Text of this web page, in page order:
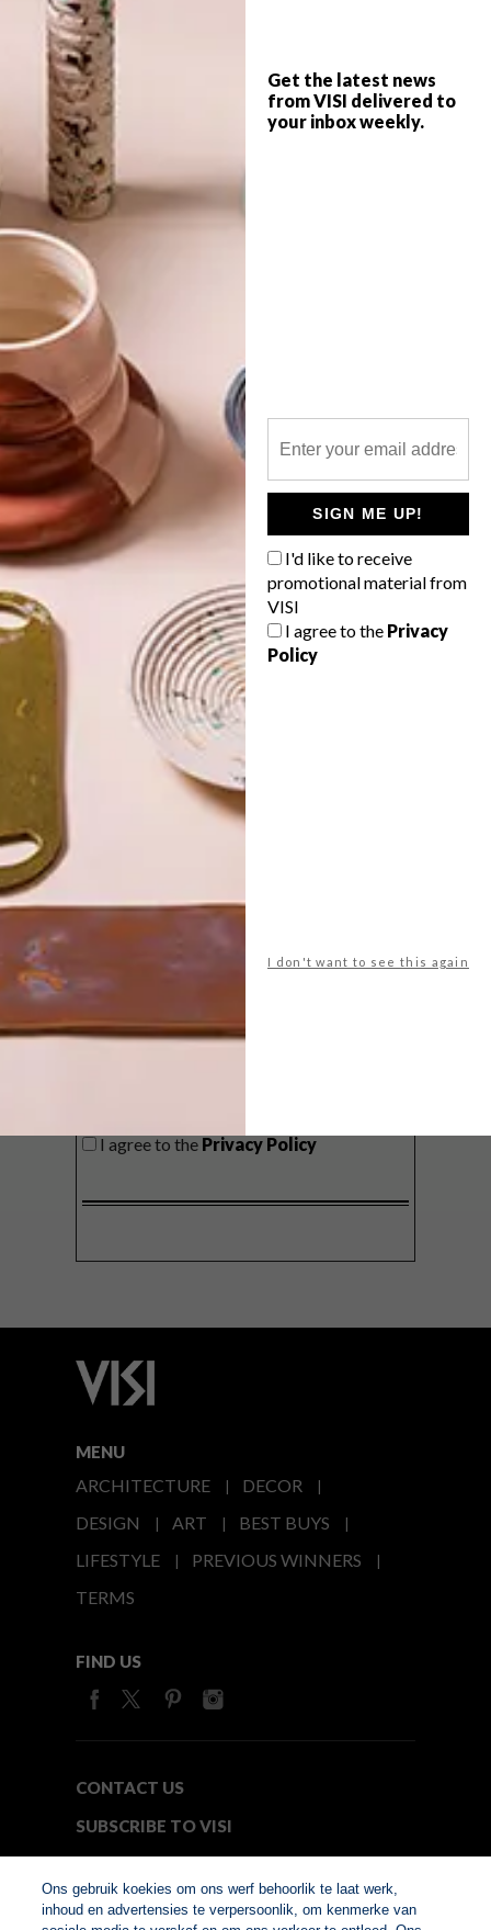
Get the latest news
from VISI delivered to
your inbox weekly.
SIGN ME UP!
I'd like to receive
promotional material from
VISI
I agree to the Privacy
Policy
I don't want to see this again
POLLS
WHAT’S YOUR IDEAL SPRING
GETAWAY?
West Coast retreat (to see the
A cosy cabin in the Karoo
Big city stay
Balmy beach getaway up the North
Get the latest news from VISI
I agree to the Privacy Policy
MENU
ARCHITECTURE
DECOR
DESIGN
ART
BEST BUYS
LIFESTYLE
PREVIOUS WINNERS
TERMS
FIND US
CONTACT US
SUBSCRIBE TO VISI
Ons gebruik koekies om ons werf behoorlik te laat werk,
inhoud en advertensies te verpersoonlik, om kenmerke van